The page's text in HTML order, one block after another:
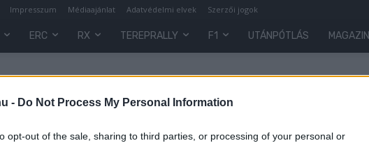
- Do Not Process My Personal Information
opt-out of the sale, sharing to third parties, or processing of your personal or
Impresszum Médiaajánlat Adatvédelmi elvek Szerzői jogok
ERC RX TEREPRALLY F1 UTÁNPÓTLÁS MAGAZIN